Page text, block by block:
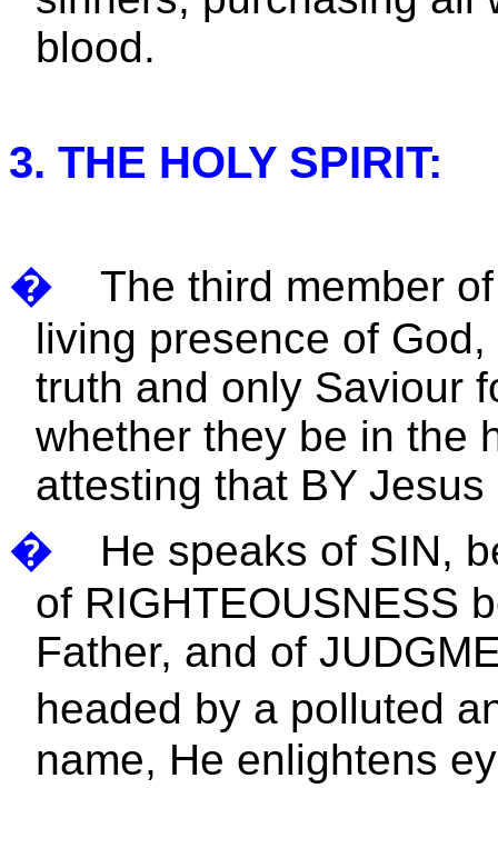
blood.
3. THE HOLY SPIRIT:
�
The third member
living presence of
truth and only Saviour
whether they be in the
attesting that BY
�
He speaks of SIN,
of RIGHTEOUSNESS
Father, and of
headed by a polluted
name, He enlightens